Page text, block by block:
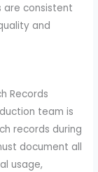
are consistent
and
Records
team is
records during
document all
usage,